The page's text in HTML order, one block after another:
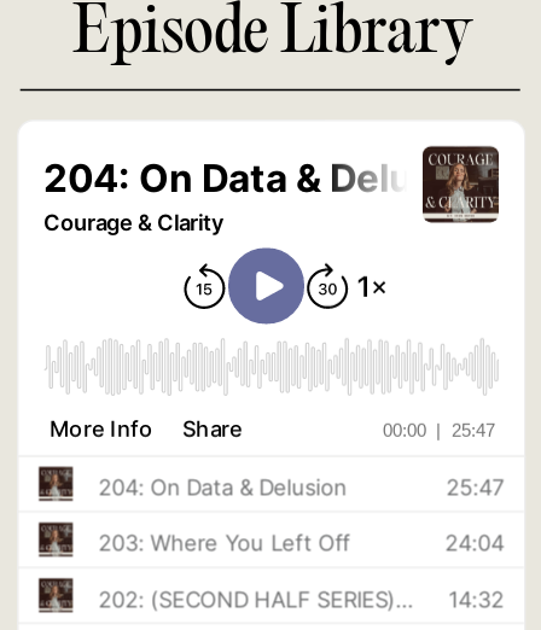
Episode Library